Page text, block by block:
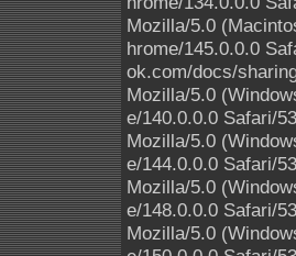
Mozilla/5.0
hrome/145.0.0.0
ok.com/docs/
Mozilla/5.0
e/140.0.0.0 Safari/
Mozilla/5.0
e/144.0.0.0 Safari/
Mozilla/5.0
e/148.0.0.0 Safari/
Mozilla/5.0